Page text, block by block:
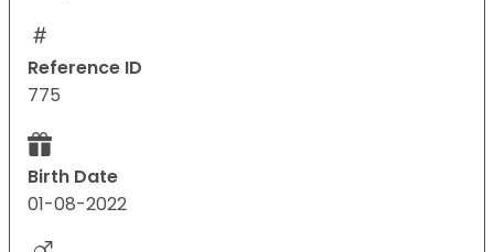
Reference ID
775
Birth Date
01-08-2022